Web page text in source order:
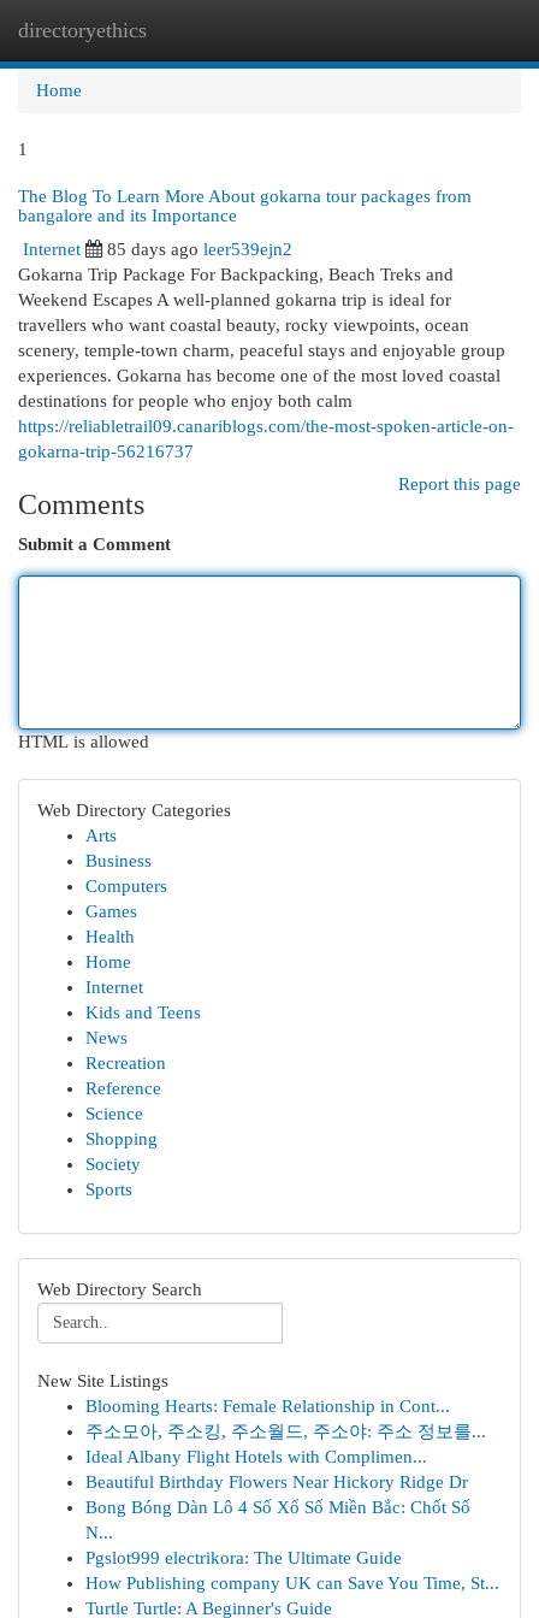
directoryethics
Home
1
The Blog To Learn More About gokarna tour packages from
bangalore and its Importance
Internet
85 days ago leer539ejn2
Gokarna Trip Package For Backpacking, Beach Treks and
Weekend Escapes A well-planned gokarna trip is ideal for
travellers who want coastal beauty, rocky viewpoints, ocean
scenery, temple-town charm, peaceful stays and enjoyable group
experiences. Gokarna has become one of the most loved coastal
destinations for people who enjoy both calm
https://reliabletrail09.canariblogs.com/the-most-spoken-article-on-
gokarna-trip-56216737
Report this page
Comments
Submit a Comment
HTML is allowed
Web Directory Categories
Arts
Business
Computers
Games
Health
Home
Internet
Kids and Teens
News
Recreation
Reference
Science
Shopping
Society
Sports
Web Directory Search
New Site Listings
Blooming Hearts: Female Relationship in Cont...
주소모아, 주소킹, 주소월드, 주소야: 주소 정보를...
Ideal Albany Flight Hotels with Complimen...
Beautiful Birthday Flowers Near Hickory Ridge Dr
Bong Bóng Dàn Lô 4 Số Xổ Số Miền Bắc: Chốt Số
N...
Pgslot999 electrikora: The Ultimate Guide
How Publishing company UK can Save You Time, St...
Turtle Turtle: A Beginner's Guide